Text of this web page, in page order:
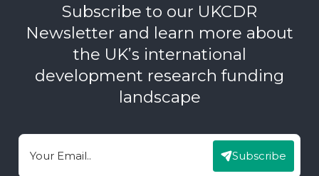
Subscribe to our UKCDR
Newsletter and learn more about
the UK’s international
development research funding
landscape
Email Subscribe